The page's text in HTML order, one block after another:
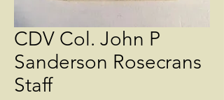
CDV Col. John P
Sanderson Rosecrans
Staff